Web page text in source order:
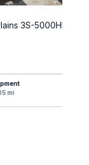
3S-5000HD
mi